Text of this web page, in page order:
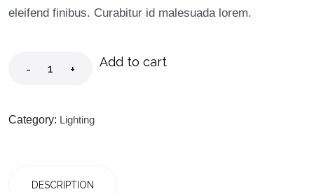
eleifend finibus. Curabitur id malesuada lorem.
- + Add to cart
Category: Lighting
DESCRIPTION